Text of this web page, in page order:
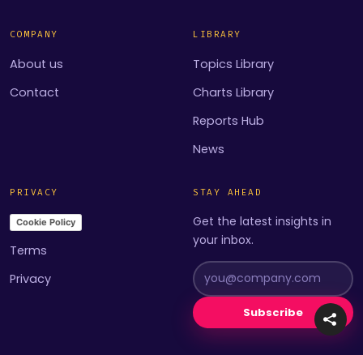
COMPANY
About us
Contact
LIBRARY
Topics Library
Charts Library
Reports Hub
News
PRIVACY
Cookie Policy
Terms
Privacy
STAY AHEAD
Get the latest insights in
your inbox.
Subscribe